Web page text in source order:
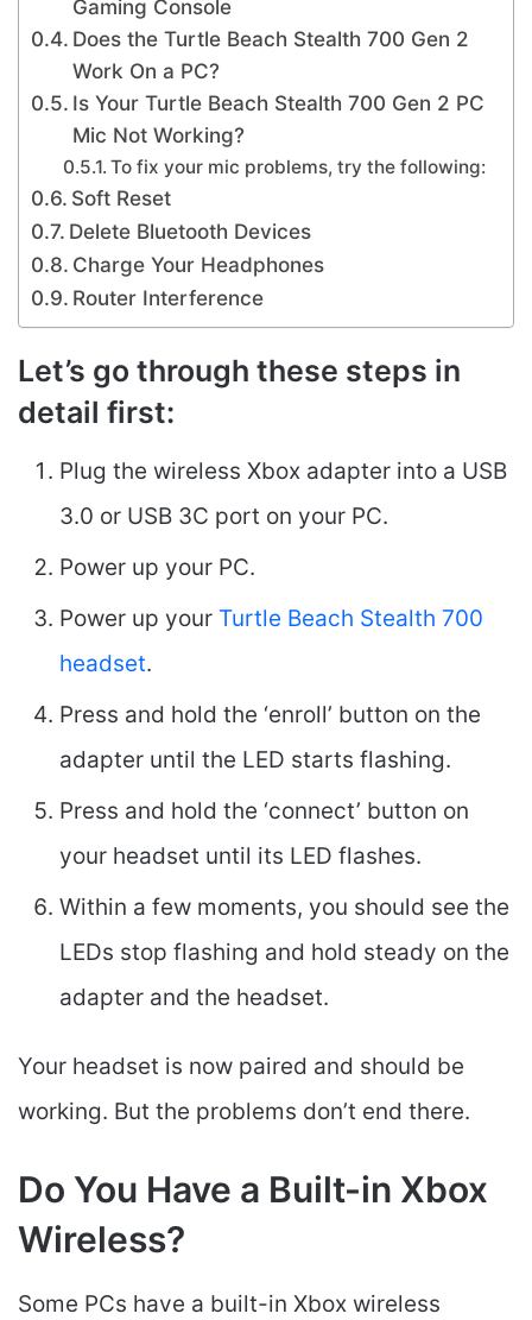
Gaming Console
Does the Turtle Beach Stealth 700 Gen 2
Work On a PC?
Is Your Turtle Beach Stealth 700 Gen 2 PC
Mic Not Working?
To fix your mic problems, try the following:
Soft Reset
Delete Bluetooth Devices
Charge Your Headphones
Router Interference
Let’s go through these steps in
detail first:
Plug the wireless Xbox adapter into a USB
3.0 or USB 3C port on your PC.
Power up your PC.
Power up your Turtle Beach Stealth 700
headset.
Press and hold the ‘enroll’ button on the
adapter until the LED starts flashing.
Press and hold the ‘connect’ button on
your headset until its LED flashes.
Within a few moments, you should see the
LEDs stop flashing and hold steady on the
adapter and the headset.
Your headset is now paired and should be
working. But the problems don’t end there.
Do You Have a Built-in Xbox
Wireless?
Some PCs have a built-in Xbox wireless